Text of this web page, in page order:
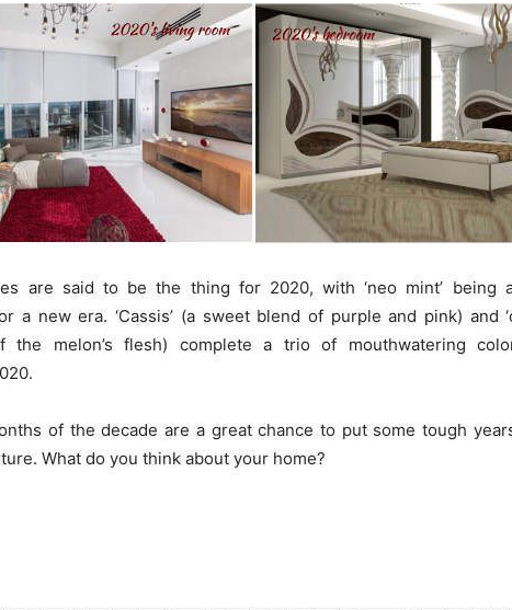
are said to be the thing for 2020, with ‘neo mint’ being
a new era. ‘Cassis’ (a sweet blend of purple and pink) and
the melon’s flesh) complete a trio of mouthwatering
of the decade are a great chance to put some tough
What do you think about your home?